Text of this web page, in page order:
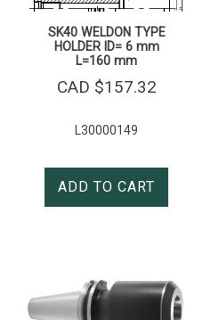
SK40 WELDON TYPE
HOLDER ID= 6 mm
L=160 mm
CAD $157.32
L30000149
ADD TO CART